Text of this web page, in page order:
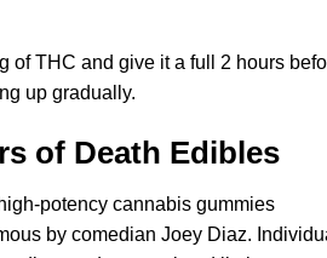
of THC and give it a full 2 hours
up gradually.
of Death Edibles
potency cannabis gummies
by comedian Joey Diaz.